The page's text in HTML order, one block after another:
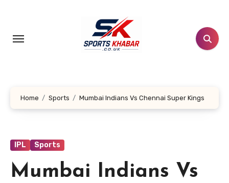
content
Home Sports Mumbai Indians Vs Chennai Super Kings
IPL Sports
Mumbai Indians Vs